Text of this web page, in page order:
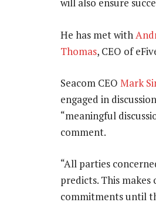
will also ensure
He has met with
Thomas, CEO of
Seacom CEO Mark
engaged in
“meaningful
comment.
“All parties
predicts. This
commitments until